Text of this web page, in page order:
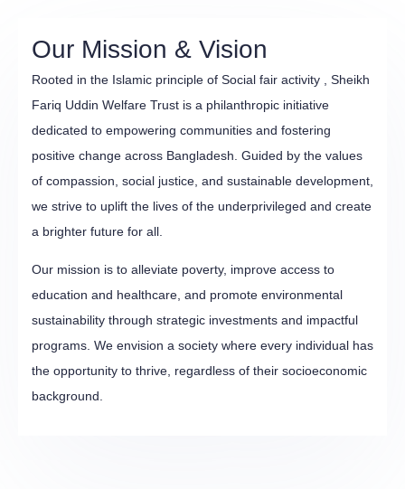
Our Mission & Vision
Rooted in the Islamic principle of Social fair activity , Sheikh
Fariq Uddin Welfare Trust is a philanthropic initiative
dedicated to empowering communities and fostering
positive change across Bangladesh. Guided by the values
of compassion, social justice, and sustainable development,
we strive to uplift the lives of the underprivileged and create
a brighter future for all.
Our mission is to alleviate poverty, improve access to
education and healthcare, and promote environmental
sustainability through strategic investments and impactful
programs. We envision a society where every individual has
the opportunity to thrive, regardless of their socioeconomic
background.